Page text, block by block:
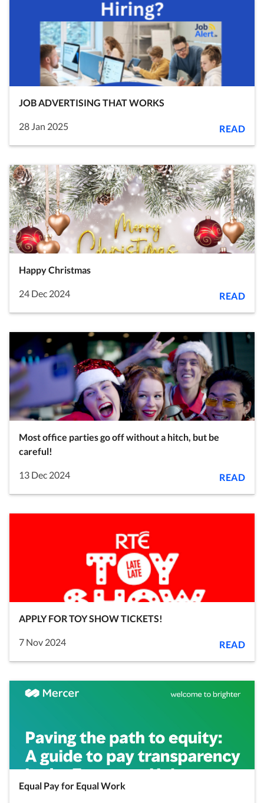
JOB ADVERTISING THAT WORKS
28 Jan 2025 READ
Happy Christmas
24 Dec 2024 READ
Most office parties go off without a hitch, but be
careful!
13 Dec 2024 READ
APPLY FOR TOY SHOW TICKETS!
7 Nov 2024 READ
Equal Pay for Equal Work